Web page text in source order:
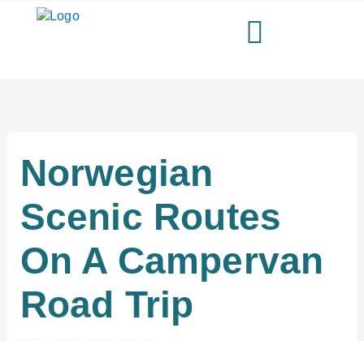
Norwegian
Scenic Routes
On A Campervan
Road Trip